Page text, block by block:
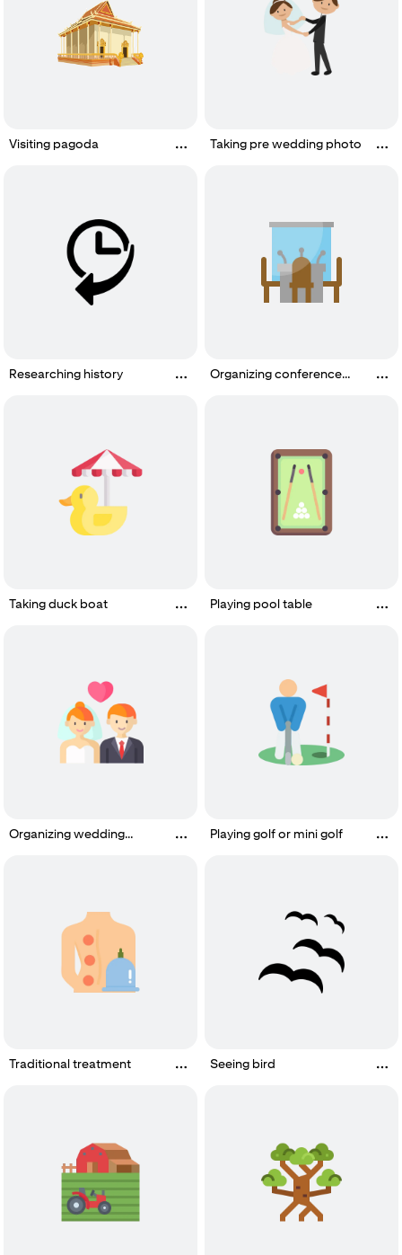
Visiting pagoda Taking pre wedding photo
Researching history
Organizing conference
Taking duck boat Playing pool table
Organizing wedding
Playing golf or mini golf
Traditional treatment Seeing bird